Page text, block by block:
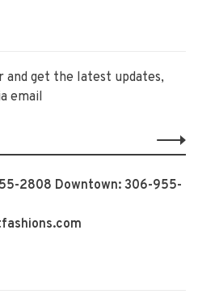
get the latest updates,
email
2808 Downtown: 306-955-